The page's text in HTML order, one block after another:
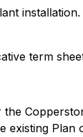
term